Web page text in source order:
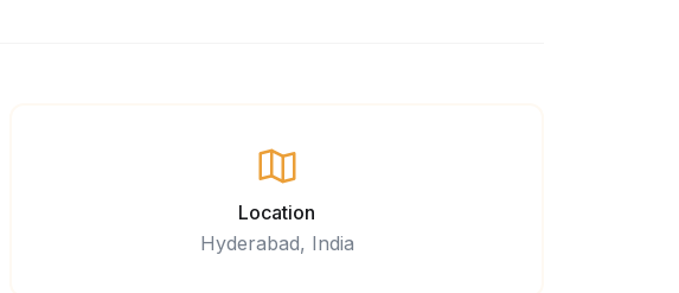
Location
Hyderabad, India